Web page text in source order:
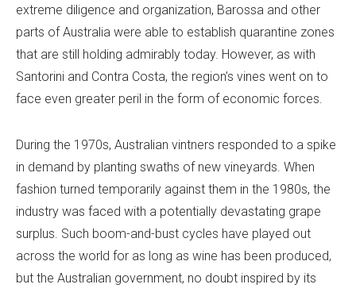
extreme diligence and organization, Barossa and other
parts of Australia were able to establish quarantine zones
that are still holding admirably today. However, as with
Santorini and Contra Costa, the region’s vines went on to
face even greater peril in the form of economic forces.
During the 1970s, Australian vintners responded to a spike
in demand by planting swaths of new vineyards. When
fashion turned temporarily against them in the 1980s, the
industry was faced with a potentially devastating grape
surplus. Such boom-and-bust cycles have played out
across the world for as long as wine has been produced,
but the Australian government, no doubt inspired by its